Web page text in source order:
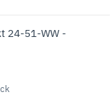
24-51-WW -